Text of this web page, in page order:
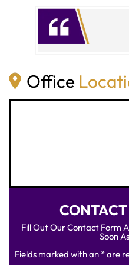
Office
Fill Out Our Contact Form
Soon
Fields marked with an * are